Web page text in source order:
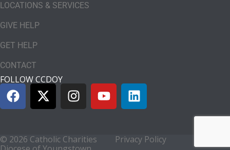
LOCATIONS & SERVICES
GIVE HELP
GET HELP
CONTACT
FOLLOW CCDOY
© 2026 Catholic Charities
Privacy Policy